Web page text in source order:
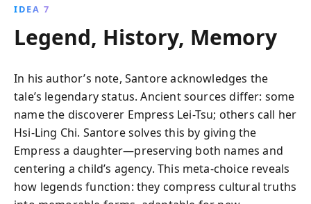
IDEA 7
Legend, History, Memory
In his author’s note, Santore acknowledges the
tale’s legendary status. Ancient sources differ: some
name the discoverer Empress Lei-Tsu; others call her
Hsi-Ling Chi. Santore solves this by giving the
Empress a daughter—preserving both names and
centering a child’s agency. This meta-choice reveals
how legends function: they compress cultural truths